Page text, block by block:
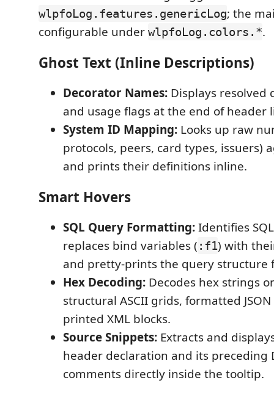
wlpfoLog.features.genericLog; the
configurable under wlpfoLog.colors.*.
Ghost Text (Inline Descriptions)
Decorator Names: Displays resolved
and usage flags at the end of header
System ID Mapping: Looks up raw
protocols, peers, card types, issuers)
and prints their definitions inline.
Smart Hovers
SQL Query Formatting:Identifies
replaces bind variables ( :f1) with
and pretty-prints the query structure
Hex Decoding: Decodes hex strings
structural ASCII grids, formatted
printed XML blocks.
Source Snippets: Extracts and
header declaration and its preceding
comments directly inside the tooltip.